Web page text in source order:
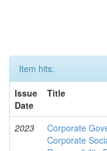
Item hits:
Issue
Date
Title
2023
Corporate
Corporate